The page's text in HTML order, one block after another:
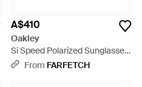
A$410
Oakley
Si Speed Polarized Sunglasses
- GreyFrom FARFETCH